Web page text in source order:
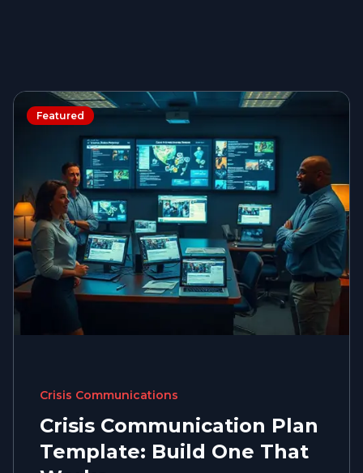
Featured
Crisis Communications
Crisis Communication Plan
Template: Build One That